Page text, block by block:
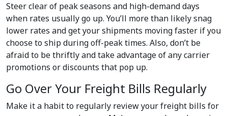
Steer clear of peak seasons and high-demand days
when rates usually go up. You’ll more than likely snag
lower rates and get your shipments moving faster if you
choose to ship during off-peak times. Also, don’t be
afraid to be thriftly and take advantage of any carrier
promotions or discounts that pop up.
Go Over Your Freight Bills Regularly
Make it a habit to regularly review your freight bills for